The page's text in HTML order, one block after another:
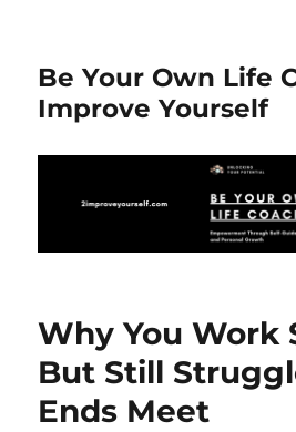
Be Your Own Life
Improve Yourself
Why You Work
But Still
Ends Meet